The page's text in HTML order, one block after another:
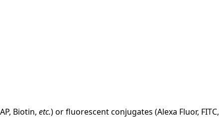
Biotin, etc.) or fluorescent conjugates (Alexa Fluor, FITC,